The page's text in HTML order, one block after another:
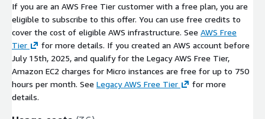
If you are an AWS Free Tier customer with a free plan, you are
eligible to subscribe to this offer. You can use free credits to
cover the cost of eligible AWS infrastructure. See AWS Free
Tier
for more details. If you created an AWS account before
July 15th, 2025, and qualify for the Legacy AWS Free Tier,
Amazon EC2 charges for Micro instances are free for up to 750
hours per month. See Legacy AWS Free Tier
for more
details.